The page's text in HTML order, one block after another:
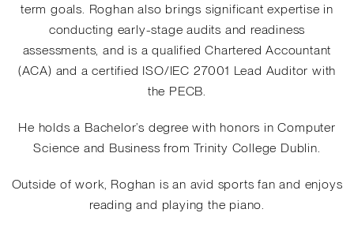
term goals. Roghan also brings significant expertise in
conducting early-stage audits and readiness
assessments, and is a qualified Chartered Accountant
(ACA) and a certified ISO/IEC 27001 Lead Auditor with
the PECB.
He holds a Bachelor’s degree with honors in Computer
Science and Business from Trinity College Dublin.
Outside of work, Roghan is an avid sports fan and enjoys
reading and playing the piano.